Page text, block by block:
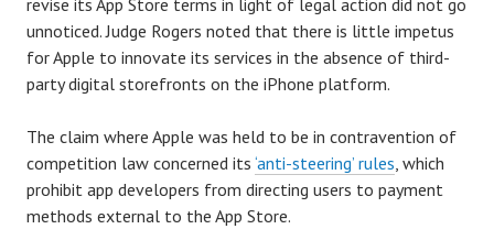
revise its App Store terms in light of legal action did not go
unnoticed. Judge Rogers noted that there is little impetus
for Apple to innovate its services in the absence of third-
party digital storefronts on the iPhone platform.
The claim where Apple was held to be in contravention of
competition law concerned its ‘anti-steering’ rules, which
prohibit app developers from directing users to payment
methods external to the App Store.